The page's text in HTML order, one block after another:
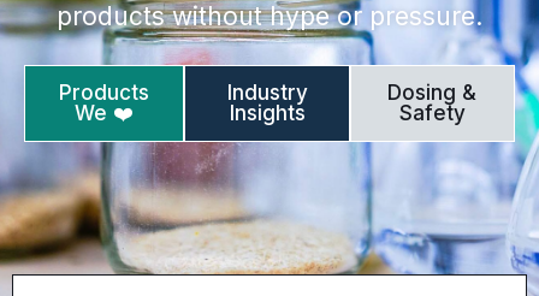
products without hype or pressure.
Products
We ❤️
Industry
Insights
Dosing &
Safety